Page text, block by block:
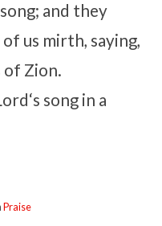
and they
us mirth, saying,
of Zion.
‘s song in a
Praise